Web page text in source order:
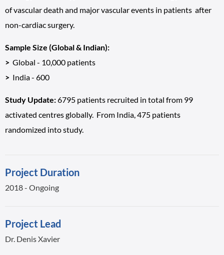
of vascular death and major vascular events in patients after
non-cardiac surgery.
Sample Size (Global & Indian):
> Global - 10,000 patients
> India - 600
Study Update:6795 patients recruited in total from 99
activated centres globally. From India, 475 patients
randomized into study.
Project Duration
2018 - Ongoing
Project Lead
Dr. Denis Xavier